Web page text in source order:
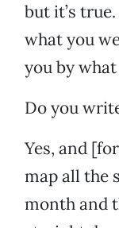
but it’s
what you
you by
Do you
Yes, and [for
map all the
month and